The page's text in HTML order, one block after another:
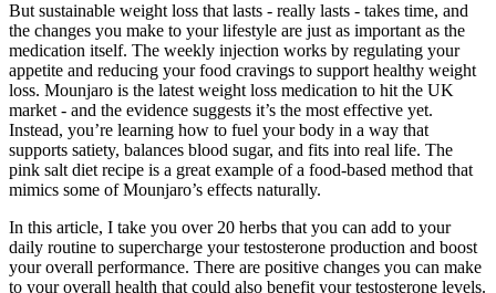
But sustainable weight loss that lasts - really lasts - takes time, and
the changes you make to your lifestyle are just as important as the
medication itself. The weekly injection works by regulating your
appetite and reducing your food cravings to support healthy weight
loss. Mounjaro is the latest weight loss medication to hit the UK
market - and the evidence suggests it’s the most effective yet.
Instead, you’re learning how to fuel your body in a way that
supports satiety, balances blood sugar, and fits into real life. The
pink salt diet recipe is a great example of a food-based method that
mimics some of Mounjaro’s effects naturally.
In this article, I take you over 20 herbs that you can add to your
daily routine to supercharge your testosterone production and boost
your overall performance. There are positive changes you can make
to your overall health that could also benefit your testosterone levels.